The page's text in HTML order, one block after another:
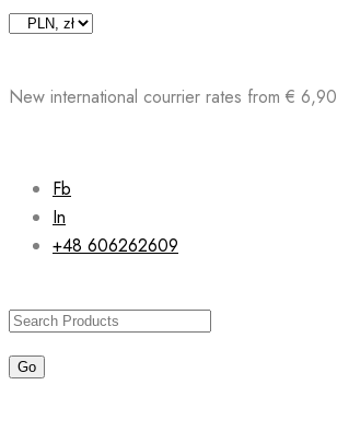
Skip
New international courrier rates from € 6,90
Fb
In
+48 606262609